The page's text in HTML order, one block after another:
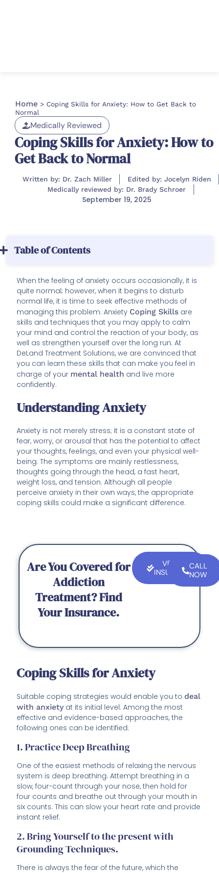
Home > Coping Skills for Anxiety: How to Get Back to
Normal
Medically Reviewed
Coping Skills for Anxiety: How to
Get Back to Normal
Written by: Dr. Zach Miller
Edited by: Jocelyn Riden
Medically reviewed by: Dr. Brady Schroer
September 19, 2025
Table of Contents
When the feeling of anxiety occurs occasionally, it is
quite normal; however, when it begins to disturb
normal life, it is time to seek effective methods of
managing this problem. Anxiety Coping Skills are
skills and techniques that you may apply to calm
your mind and control the reaction of your body, as
well as strengthen yourself over the long run. At
DeLand Treatment Solutions, we are convinced that
you can learn these skills that can make you feel in
charge of your mental health and live more
confidently.
Understanding Anxiety
Anxiety is not merely stress; it is a constant state of
fear, worry, or arousal that has the potential to affect
your thoughts, feelings, and even your physical well-
being. The symptoms are mainly restlessness,
thoughts going through the head, a fast heart,
weight loss, and tension. Although all people
perceive anxiety in their own ways, the appropriate
coping skills could make a significant difference.
Are You Covered for
Addiction
Treatment? Find
Your Insurance.
VERIFY
INSURANCE
CALL
NOW
Coping Skills for Anxiety
Suitable coping strategies would enable you to deal
with anxietyat its initial level. Among the most
effective and evidence-based approaches, the
following ones can be identified:
1. Practice Deep Breathing
One of the easiest methods of relaxing the nervous
system is deep breathing. Attempt breathing in a
slow, four-count through your nose, then hold for
four counts and breathe out through your mouth in
six counts. This can slow your heart rate and provide
instant relief.
2. Bring Yourself to the present with
Grounding Techniques.
There is always the fear of the future, which the